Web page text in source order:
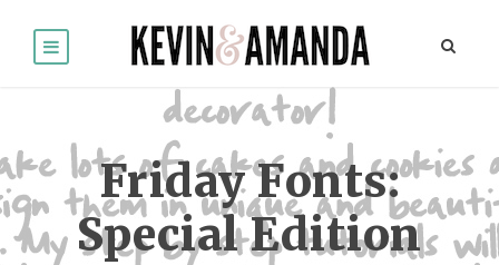
Friday Fonts:
Special Edition